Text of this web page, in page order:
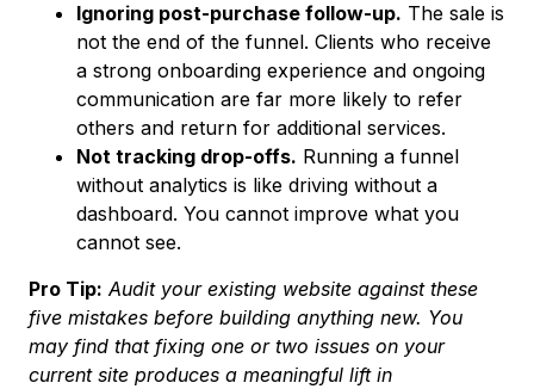
Ignoring post-purchase follow-up. The sale is
not the end of the funnel. Clients who receive
a strong onboarding experience and ongoing
communication are far more likely to refer
others and return for additional services.
Not tracking drop-offs. Running a funnel
without analytics is like driving without a
dashboard. You cannot improve what you
cannot see.
Pro Tip: Audit your existing website against these
five mistakes before building anything new. You
may find that fixing one or two issues on your
current site produces a meaningful lift in